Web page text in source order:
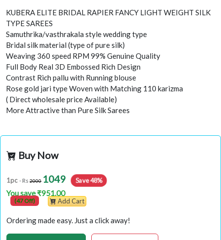
KUBERA ELITE BRIDAL RAPIER FANCY LIGHT WEIGHT SILK
TYPE SAREES
Samuthrika/vasthrakala style wedding type
Bridal silk material (type of pure silk)
Weaving 360 speed RPM 99% Genuine Quality
Full Body Real 3D Embossed Rich Design
Contrast Rich pallu with Running blouse
Rose gold jari type Woven with Matching 110 karizma
( Direct wholesale price Available)
More Attractive than Pure Silk Sarees
Buy Now
1pc - Rs 2000 1049 Save 48%
You save ₹951.00
(47 Off) Add Cart
Ordering made easy. Just a click away!